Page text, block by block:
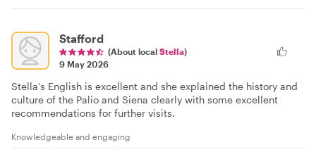
Stafford
(About local Stella)
9 May 2026
Stella's English is excellent and she explained the history and
culture of the Palio and Siena clearly with some excellent
recommendations for further visits.
Knowledgeable and engaging